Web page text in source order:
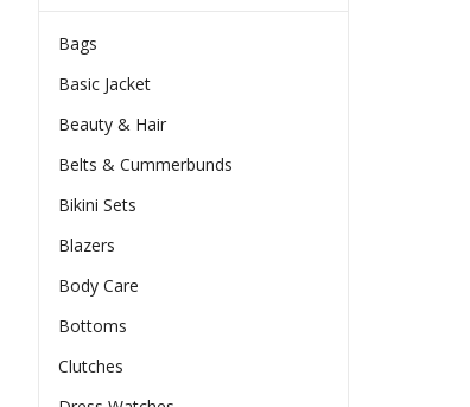
Bags
Basic Jacket
Beauty & Hair
Belts & Cummerbunds
Bikini Sets
Blazers
Body Care
Bottoms
Clutches